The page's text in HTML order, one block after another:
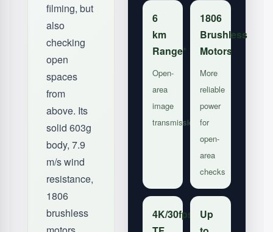
filming, but
also
checking
open
spaces
from
above. Its
solid 603g
body, 7.9
m/s wind
resistance,
1806
brushless
6
km
Range*
Open-
area
image
transmission
1806
Brushless
Motors
More
reliable
power
for
open-
area
checks
4K/30fps
Up